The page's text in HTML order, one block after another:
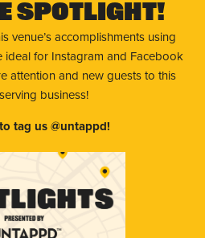
Spotlight!
venue’s accomplishments using
ideal for Instagram and Facebook
attention and new guests to this
business!
tag us @untappd!